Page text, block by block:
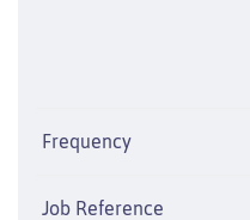
Frequency
Job Reference